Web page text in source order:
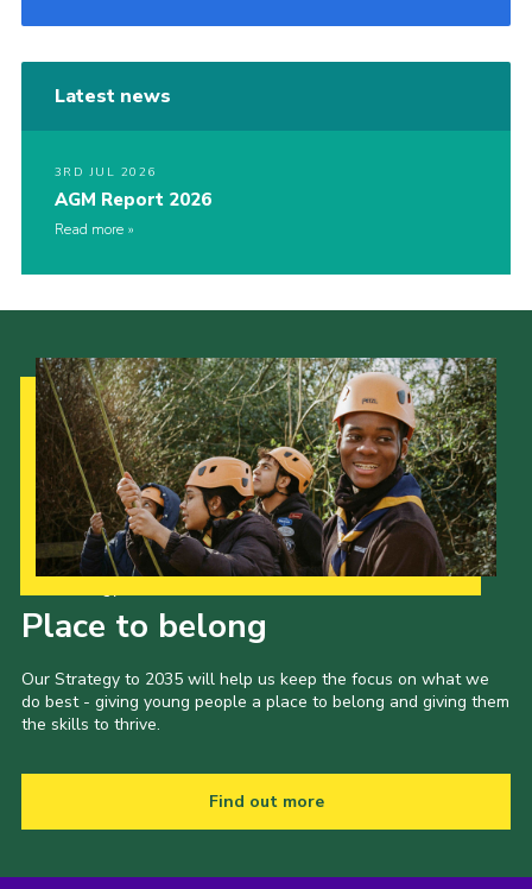
Latest news
3RD JUL 2026
AGM Report 2026
Read more
Place to belong
Our Strategy to 2035 will help us keep the focus on what we
do best - giving young people a place to belong and giving them
the skills to thrive.
Find out more